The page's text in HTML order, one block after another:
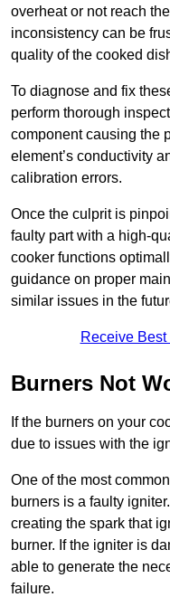
overheat or not reach
inconsistency can be
quality of the cooked
To diagnose and fix
perform thorough
component causing the
element’s conductivity
calibration errors.
Once the culprit is
faulty part with a high-
cooker functions
guidance on proper
similar issues in the
Receive
Burners Not
If the burners on your
due to issues with the
One of the most
burners is a faulty
creating the spark that
burner. If the igniter is
able to generate the
failure.